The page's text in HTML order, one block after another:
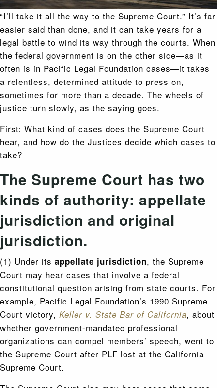
“I’ll take it all the way to the Supreme Court.” It’s far
easier said than done, and it can take years for a
legal battle to wind its way through the courts. When
the federal government is on the other side—as it
often is in Pacific Legal Foundation cases—it takes
a relentless, determined attitude to press on,
sometimes for more than a decade. The wheels of
justice turn slowly, as the saying goes.
First: What kind of cases does the Supreme Court
hear, and how do the Justices decide which cases to
take?
The Supreme Court has two
kinds of authority: appellate
jurisdiction and original
jurisdiction.
(1) Under its appellate jurisdiction, the Supreme
Court may hear cases that involve a federal
constitutional question arising from state courts. For
example, Pacific Legal Foundation’s 1990 Supreme
Court victory, Keller v. State Bar of California, about
whether government-mandated professional
organizations can compel members’ speech, went to
the Supreme Court after PLF lost at the California
Supreme Court.